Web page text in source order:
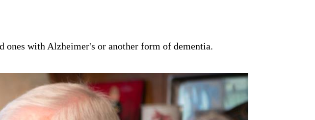
ones with Alzheimer's or another form of dementia.